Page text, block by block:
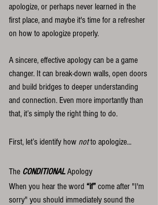
apologize, or perhaps never learned in the
first place, and maybe it's time for a refresher
on how to apologize properly.
A sincere, effective apology can be a game
changer. It can break-down walls, open doors
and build bridges to deeper understanding
and connection. Even more importantly than
that, it’s simply the right thing to do.
First, let’s identify how not to apologize...
The CONDITIONAL Apology
When you hear the word “if” come after "I'm
sorry" you should immediately sound the